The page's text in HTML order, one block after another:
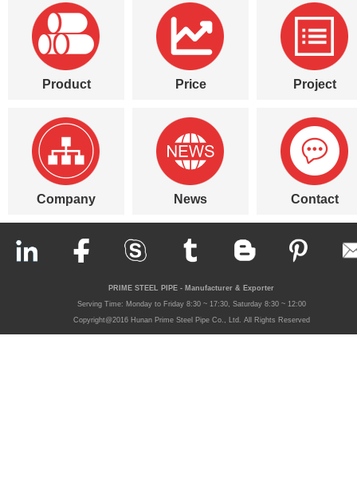
Product Price Project
Company News Contact
PRIME STEEL PIPE - Manufacturer & Exporter
Serving Time: Monday to Friday 8:30 ~ 17:30, Saturday 8:30 ~ 12:00
Copyright@2016 Hunan Prime Steel Pipe Co., Ltd. All Rights Reserved